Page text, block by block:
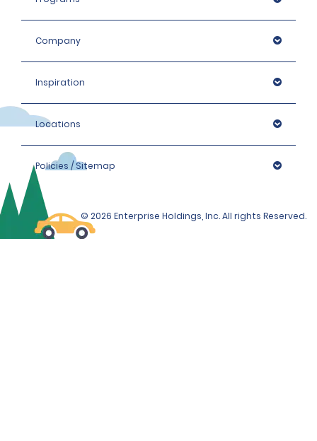
Company
Inspiration
Locations
Policies / Sitemap
© 2026 Enterprise Holdings, Inc. All rights Reserved.